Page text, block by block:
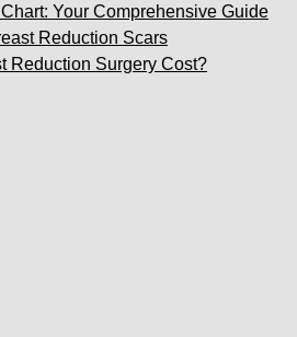
Your Comprehensive Guide
Reduction Scars
Reduction Surgery Cost?